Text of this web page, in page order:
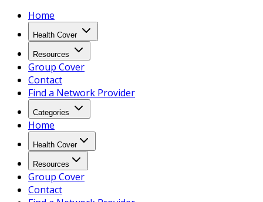
Home
Health Cover
Resources
Group Cover
Contact
Find a Network Provider
Categories
Home
Health Cover
Resources
Group Cover
Contact